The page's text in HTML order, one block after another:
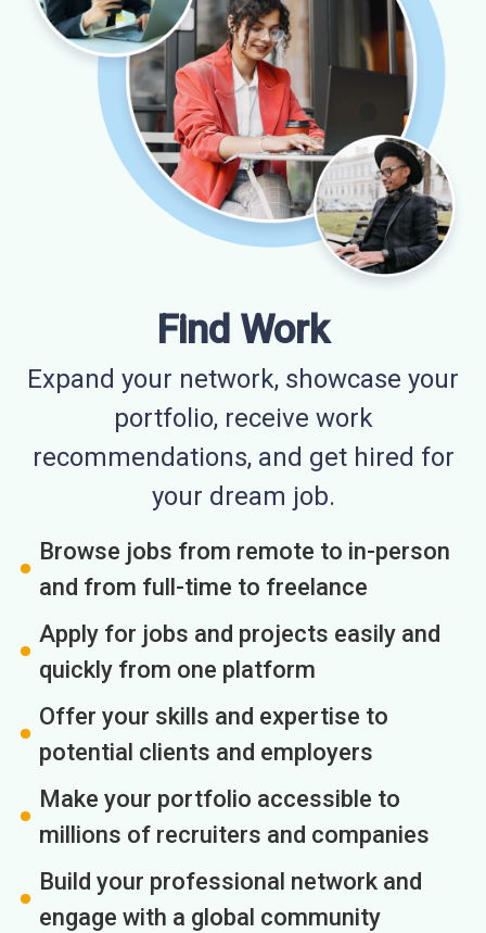
Find Work
Expand your network, showcase your
portfolio, receive work
recommendations, and get hired for
your dream job.
Browse jobs from remote to in-person
and from full-time to freelance
Apply for jobs and projects easily and
quickly from one platform
Offer your skills and expertise to
potential clients and employers
Make your portfolio accessible to
millions of recruiters and companies
Build your professional network and
engage with a global community